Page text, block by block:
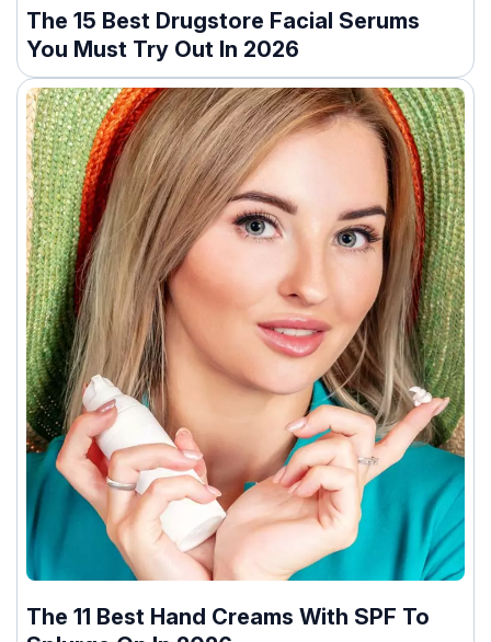
The 15 Best Drugstore Facial Serums
You Must Try Out In 2026
The 11 Best Hand Creams With SPF To